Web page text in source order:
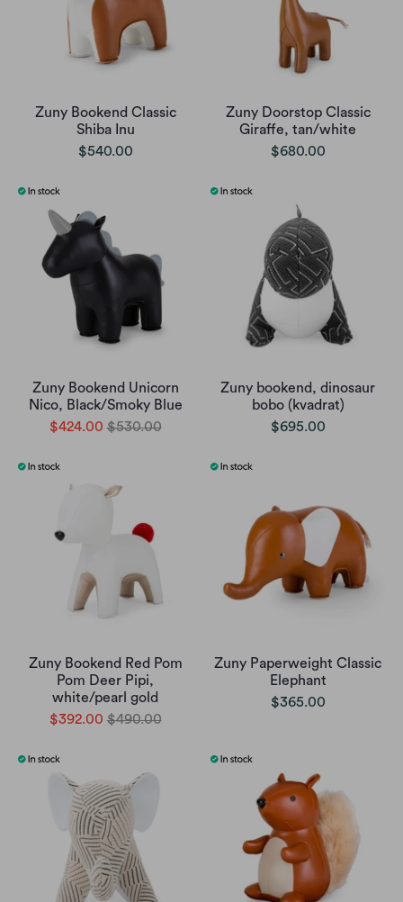
Zuny Bookend Classic
Shiba Inu
$540.00
Zuny Doorstop Classic
Giraffe, tan/white
$680.00
Zuny Bookend Unicorn
Nico, Black/Smoky Blue
$424.00 $530.00
Zuny bookend, dinosaur
bobo (kvadrat)
$695.00
Zuny Bookend Red Pom
Pom Deer Pipi,
white/pearl gold
$392.00 $490.00
Zuny Paperweight Classic
Elephant
$365.00